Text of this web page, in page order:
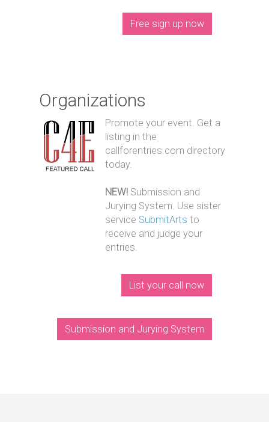
Free sign up now
Organizations
Promote your event. Get a
listing in the
callforentries.com directory
today.
NEW! Submission and
Jurying System. Use sister
service SubmitArts to
receive and judge your
entries.
List your call now
Submission and Jurying System